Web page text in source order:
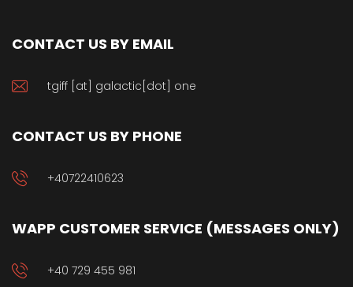
CONTACT US BY EMAIL
tgiff [at] galactic[dot] one
CONTACT US BY PHONE
+40722410623
WAPP CUSTOMER SERVICE (MESSAGES ONLY)
+40 729 455 981